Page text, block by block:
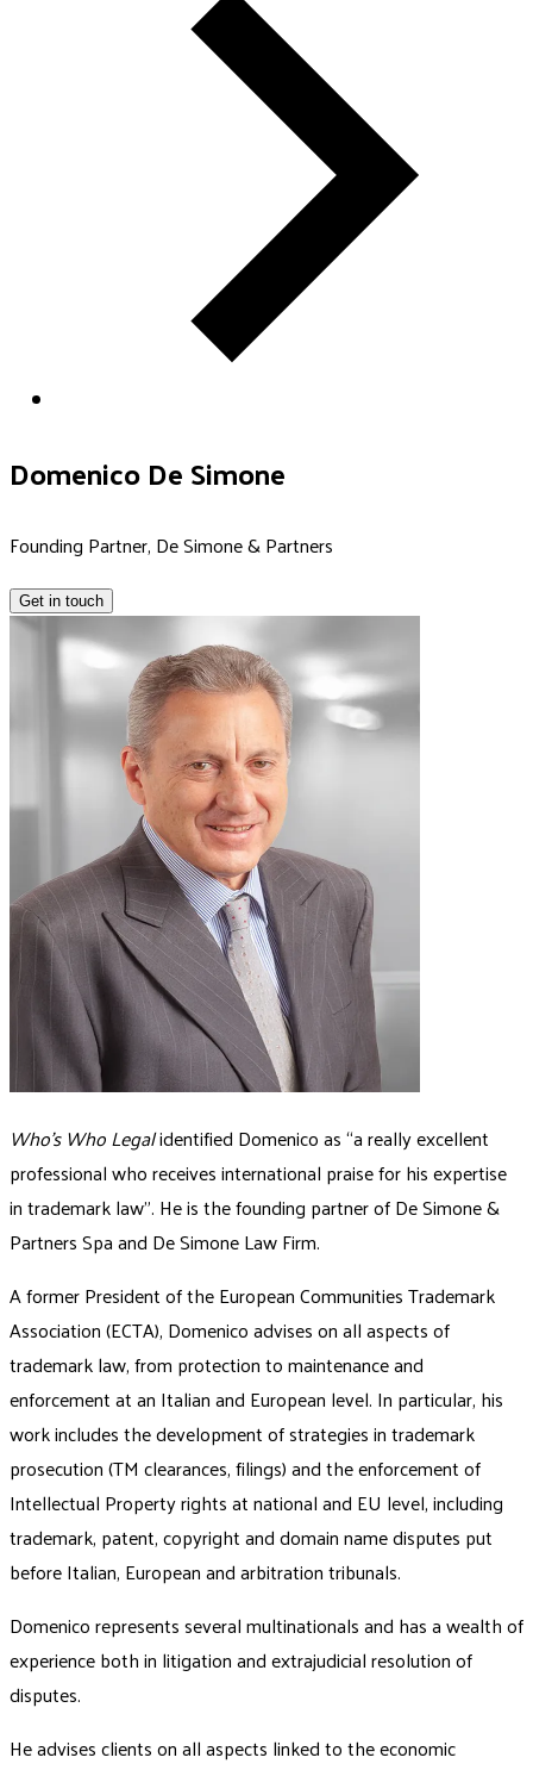
Domenico De Simone
Founding Partner, De Simone & Partners
Get in touch
Who’s Who Legalidentified Domenico as “a really excellent
professional who receives international praise for his expertise
in trademark law”. He is the founding partner of De Simone &
Partners Spa and De Simone Law Firm.
A former President of the European Communities Trademark
Association (ECTA), Domenico advises on all aspects of
trademark law, from protection to maintenance and
enforcement at an Italian and European level. In particular, his
work includes the development of strategies in trademark
prosecution (TM clearances, filings) and the enforcement of
Intellectual Property rights at national and EU level, including
trademark, patent, copyright and domain name disputes put
before Italian, European and arbitration tribunals.
Domenico represents several multinationals and has a wealth of
experience both in litigation and extrajudicial resolution of
disputes.
He advises clients on all aspects linked to the economic